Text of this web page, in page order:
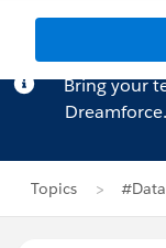
Bring your
Dreamforce.
Topics